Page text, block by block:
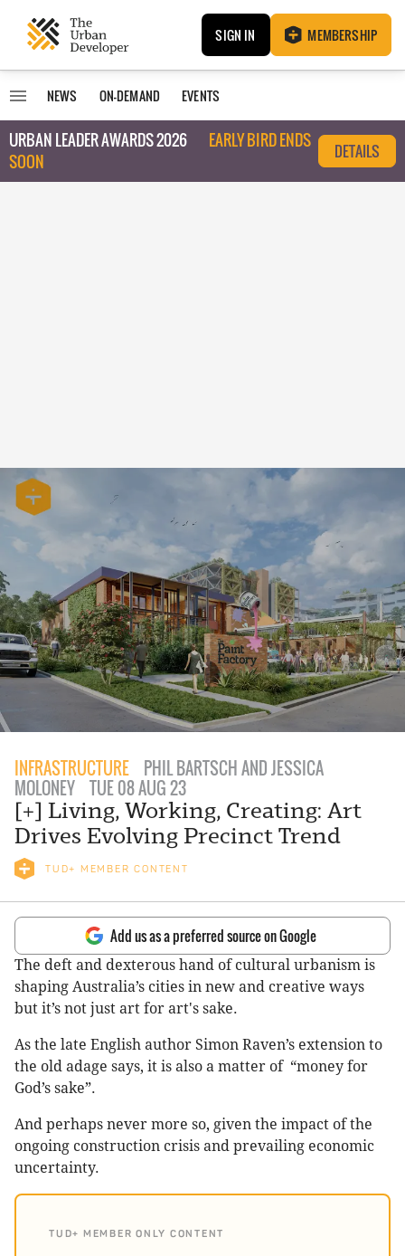
SIGN IN MEMBERSHIP
NEWS ON-DEMAND EVENTS
URBAN LEADER AWARDS 2026
EARLY BIRD ENDS
SOON
DETAILS
INFRASTRUCTURE
PHIL BARTSCH AND JESSICA
MOLONEY
TUE 08 AUG 23
[+] Living, Working, Creating: Art
Drives Evolving Precinct Trend
TUD+ MEMBER CONTENT
Add us as a preferred source on Google
The deft and dexterous hand of cultural urbanism is
shaping Australia’s cities in new and creative ways
but it’s not just art for art's sake.
As the late English author Simon Raven’s extension to
the old adage says, it is also a matter of “money for
God’s sake”.
And perhaps never more so, given the impact of the
ongoing construction crisis and prevailing economic
uncertainty.
TUD+ MEMBER ONLY CONTENT